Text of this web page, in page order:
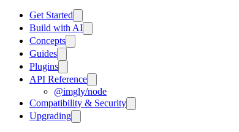
Get Started
Build with AI
Concepts
Guides
Plugins
API Reference
@imgly/node
Compatibility & Security
Upgrading